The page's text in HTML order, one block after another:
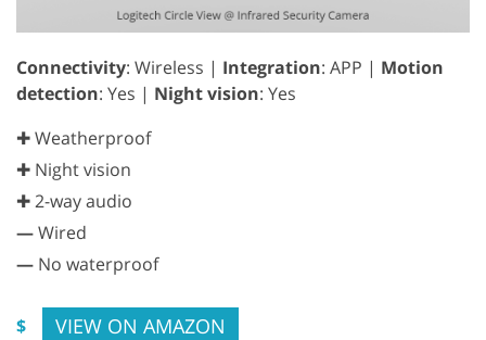
Connectivity: Wireless | Integration: APP | Motion
detection: Yes | Night vision: Yes
✚ Weatherproof
✚ Night vision
✚ 2-way audio
—Wired
— No waterproof
$ VIEW ON AMAZON